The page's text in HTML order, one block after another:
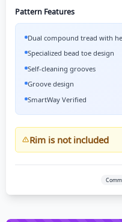
Pattern Features
Dual compound tread with
Specialized bead toe design
Self-cleaning grooves
Groove design
SmartWay Verified
Rim is not included